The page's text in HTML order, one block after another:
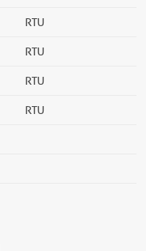
RTU
RTU
RTU
RTU